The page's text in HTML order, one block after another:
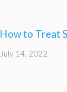
How to Treat
July 14, 2022